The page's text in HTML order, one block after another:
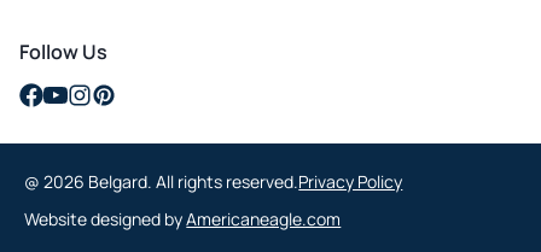
Follow Us
opens in a new tab
opens in a new tab
opens in a new tab
opens in a new tab
@ 2026 Belgard. All rights reserved.Privacy Policy
Website designed byAmericaneagle.com